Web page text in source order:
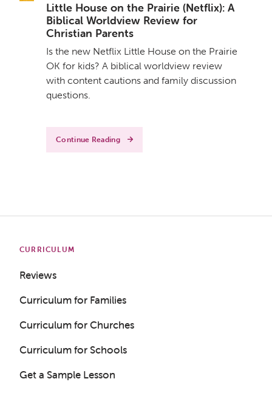
Little House on the Prairie (Netflix): A
Biblical Worldview Review for
Christian Parents
Is the new Netflix Little House on the Prairie
OK for kids? A biblical worldview review
with content cautions and family discussion
questions.
Continue Reading
CURRICULUM
Reviews
Curriculum for Families
Curriculum for Churches
Curriculum for Schools
Get a Sample Lesson